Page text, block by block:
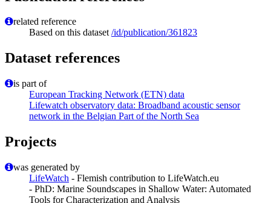
related reference
Based on this dataset/id/publication/361823
Dataset references
is part of
European Tracking Network (ETN) data
Lifewatch observatory data: Broadband acoustic sensor
network in the Belgian Part of the North Sea
Projects
was generated by
LifeWatch - Flemish contribution to LifeWatch.eu
- PhD: Marine Soundscapes in Shallow Water: Automated
Tools for Characterization and Analysis